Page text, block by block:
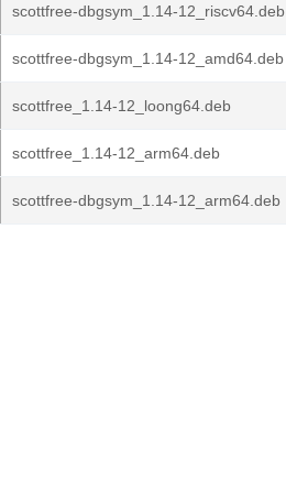
scottfree-dbgsym_1.14-12_riscv64.deb
scottfree-dbgsym_1.14-12_amd64.deb
scottfree_1.14-12_loong64.deb
scottfree_1.14-12_arm64.deb
scottfree-dbgsym_1.14-12_arm64.deb